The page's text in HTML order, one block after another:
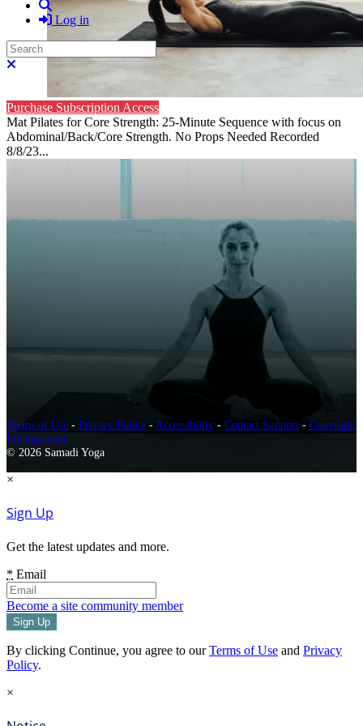
Search
Log in
Search
Purchase Subscription Access
Mat Pilates for Core Strength: 25-Minute Sequence with focus on
Abdominal/Back/Core Strength. No Props Needed Recorded
8/8/23...
Terms of Use - Privacy Policy - Accessibility - Contact Support - Copyright
Infringement
© 2026 Samadi Yoga
×
Sign Up
Get the latest updates and more.
* Email
Become a site community member
By clicking Continue, you agree to ourTerms of Use and Privacy
Policy.
×